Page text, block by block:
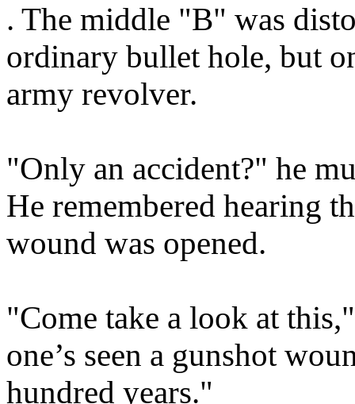
. The middle "B" was
ordinary bullet hole, but
army revolver.
"Only an accident?" he
He remembered hearing
wound was opened.
"Come take a look at
one’s seen a gunshot
hundred years."